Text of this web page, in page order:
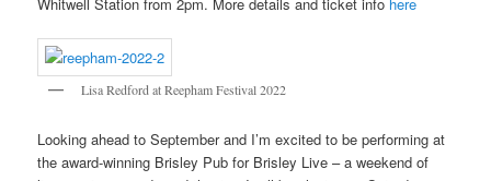
Lisa Redford at Reepham Festival 2022
Looking ahead to September and I’m excited to be performing at
the award-winning Brisley Pub for Brisley Live – a weekend of